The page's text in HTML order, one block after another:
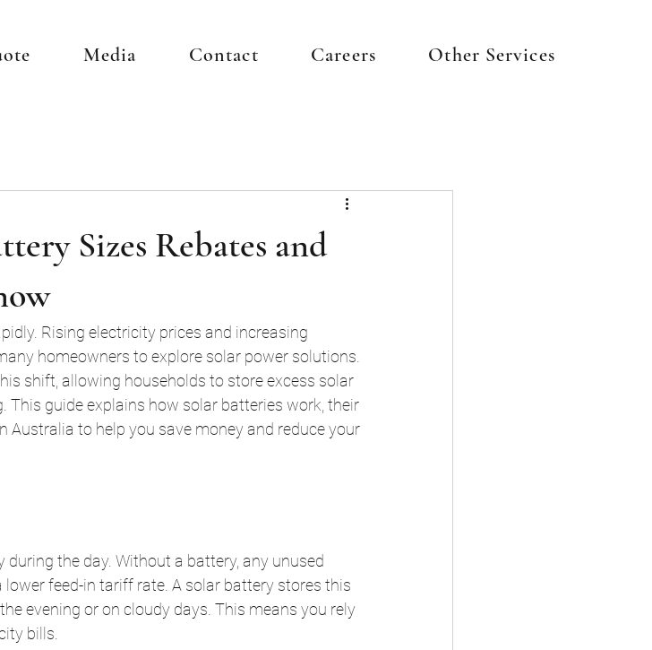
Media Contact Careers Other Services
Sizes Rebates and
Rising electricity prices and increasing
homeowners to explore solar power solutions.
shift, allowing households to store excess solar
This guide explains how solar batteries work, their
Australia to help you save money and reduce your
the day. Without a battery, any unused
feed-in tariff rate. A solar battery stores this
evening or on cloudy days. This means you rely
bills.